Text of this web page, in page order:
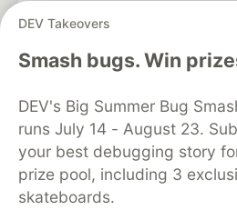
DEV Takeovers
Smash bugs. Win
DEV's Big Summer Bug
runs July 14 - August 23.
your best debugging story
prize pool, including 3
skateboards.
DEV Community— A space to
development and manage
DEV Education Tracks
DEV Help
Organization Accounts
DEV
Free Postgres Database
Code of Conduct
Privacy
Built on
Forem open source
and other inclusive